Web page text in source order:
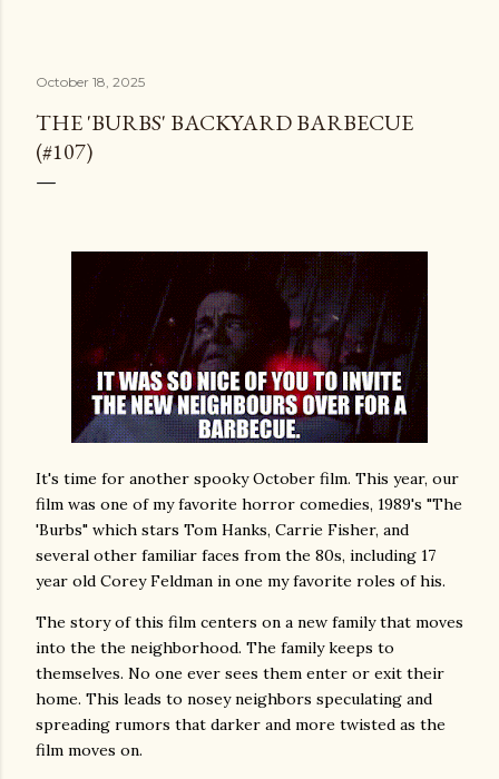
October 18, 2025
THE 'BURBS' BACKYARD BARBECUE
(#107)
It's time for another spooky October film. This year, our
film was one of my favorite horror comedies, 1989's "The
'Burbs" which stars Tom Hanks, Carrie Fisher, and
several other familiar faces from the 80s, including 17
year old Corey Feldman in one my favorite roles of his.
The story of this film centers on a new family that moves
into the the neighborhood. The family keeps to
themselves. No one ever sees them enter or exit their
home. This leads to nosey neighbors speculating and
spreading rumors that darker and more twisted as the
film moves on.